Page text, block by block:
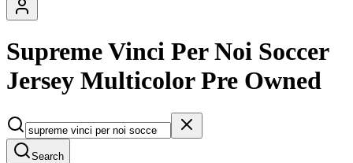
Supreme Vinci Per Noi Soccer
Jersey Multicolor Pre Owned
Search